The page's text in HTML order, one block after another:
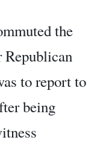
the
Republican
to report to
being